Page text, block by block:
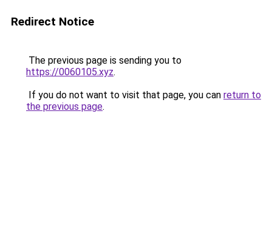
Redirect Notice
The previous page is sending you to
https://0060105.xyz.
If you do not want to visit that page, you can return to
the previous page.